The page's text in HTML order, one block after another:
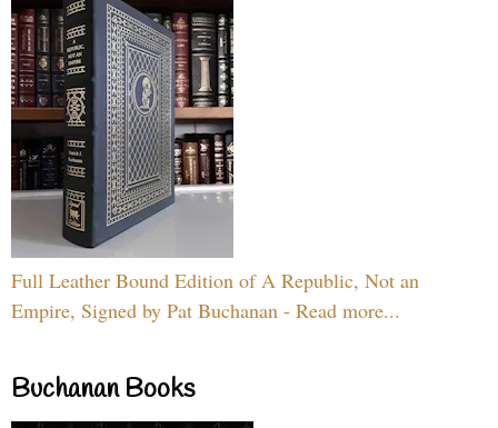
Full Leather Bound Edition of A Republic, Not an
Empire, Signed by Pat Buchanan - Read more...
Buchanan Books